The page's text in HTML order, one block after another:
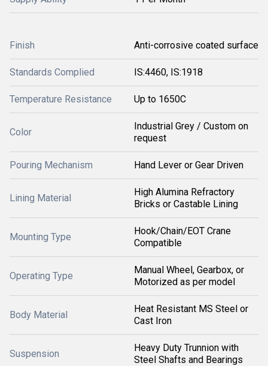
Finish Anti-corrosive coated surface
Standards Complied IS:4460, IS:1918
Temperature Resistance Up to 1650C
Color
Industrial Grey / Custom on
request
Pouring Mechanism Hand Lever or Gear Driven
Lining Material
High Alumina Refractory
Bricks or Castable Lining
Mounting Type
Hook/Chain/EOT Crane
Compatible
Operating Type
Manual Wheel, Gearbox, or
Motorized as per model
Body Material
Heat Resistant MS Steel or
Cast Iron
Suspension
Heavy Duty Trunnion with
Steel Shafts and Bearings